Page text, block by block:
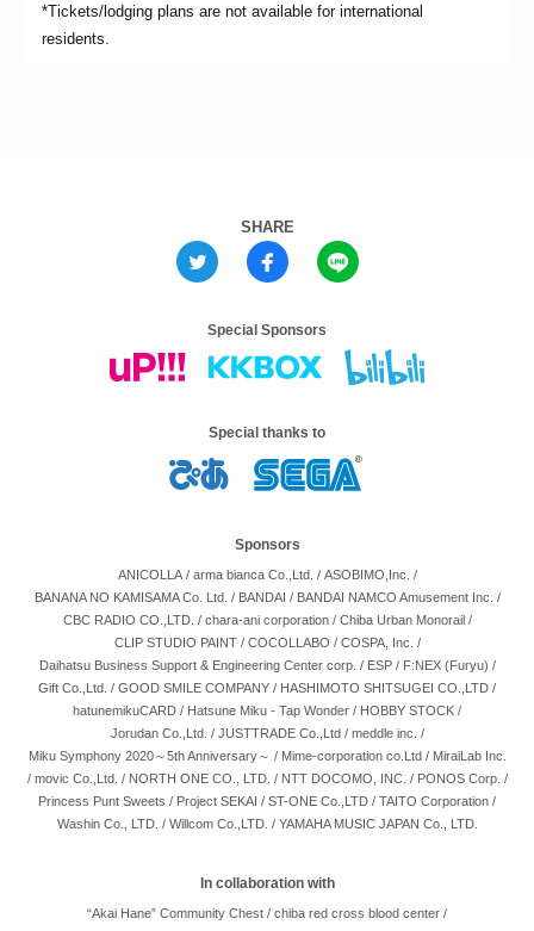
*Tickets/lodging plans are not available for international
residents.
SHARE
Special Sponsors
Special thanks to
Sponsors
ANICOLLA/ arma bianca Co.,Ltd. / ASOBIMO,Inc. /
BANANA NO KAMISAMA Co. Ltd. / BANDAI / BANDAI NAMCO Amusement Inc. /
CBC RADIO CO.,LTD. / chara-ani corporation/ Chiba Urban Monorail/
CLIP STUDIO PAINT/ COCOLLABO / COSPA, Inc. /
Daihatsu Business Support & Engineering Center corp. / ESP/ F:NEX (Furyu) /
Gift Co.,Ltd. / GOOD SMILE COMPANY / HASHIMOTO SHITSUGEI CO.,LTD /
hatunemikuCARD / Hatsune Miku - Tap Wonder / HOBBY STOCK /
Jorudan Co.,Ltd. / JUSTTRADE Co.,Ltd/ meddle inc. /
Miku Symphony 2020～5th Anniversary～ / Mime-corporation co.Ltd/ MiraiLab Inc.
/ movic Co.,Ltd. / NORTH ONE CO., LTD. / NTT DOCOMO, INC. / PONOS Corp. /
Princess Punt Sweets / Project SEKAI / ST-ONE Co.,LTD / TAITO Corporation /
Washin Co., LTD. / Willcom Co.,LTD. / YAMAHA MUSIC JAPAN Co., LTD.
In collaboration with
“Akai Hane” Community Chest / chiba red cross blood center /